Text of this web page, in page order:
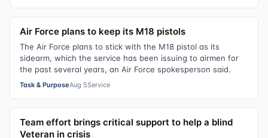
Air Force plans to keep its M18 pistols
The Air Force plans to stick with the M18 pistol as its
sidearm, which the service has been issuing to airmen for
the past several years, an Air Force spokesperson said.
Task & PurposeAug 5Service
Team effort brings critical support to help a blind
Veteran in crisis